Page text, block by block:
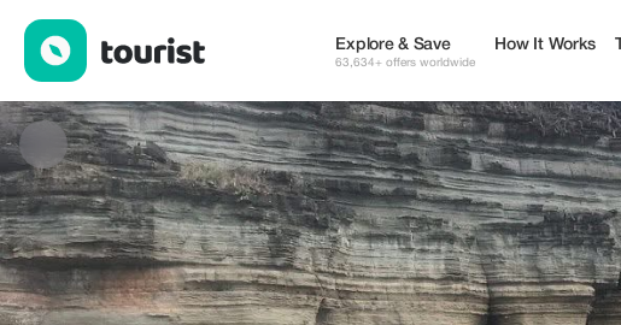
Explore & Save
63,634+ offers worldwide
How It Works